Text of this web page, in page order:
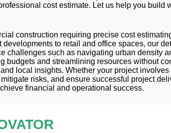
cost estimate. Let us help you build
construction requiring precise cost
to retail and office spaces, our
such as navigating urban density
and streamlining resources without
local insights. Whether your project
risks, and ensure successful project
financial and operational success.